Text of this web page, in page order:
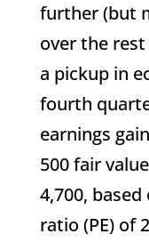
further (but
over the
a pickup in
fourth
earnings
500 fair
4,700,
ratio (PE) of